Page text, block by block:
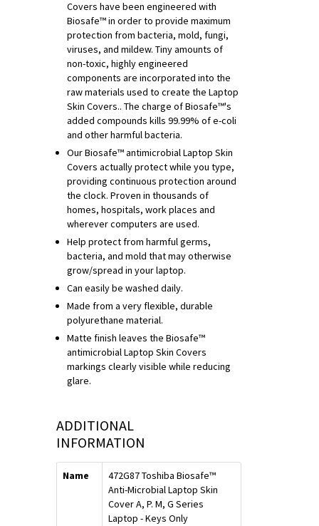
Covers have been engineered with
Biosafe™ in order to provide maximum
protection from bacteria, mold, fungi,
viruses, and mildew. Tiny amounts of
non-toxic, highly engineered
components are incorporated into the
raw materials used to create the Laptop
Skin Covers.. The charge of Biosafe™'s
added compounds kills 99.99% of e-coli
and other harmful bacteria.
Our Biosafe™ antimicrobial Laptop Skin
Covers actually protect while you type,
providing continuous protection around
the clock. Proven in thousands of
homes, hospitals, work places and
wherever computers are used.
Help protect from harmful germs,
bacteria, and mold that may otherwise
grow/spread in your laptop.
Can easily be washed daily.
Made from a very flexible, durable
polyurethane material.
Matte finish leaves the Biosafe™
antimicrobial Laptop Skin Covers
markings clearly visible while reducing
glare.
ADDITIONAL
INFORMATION
Name
472G87 Toshiba Biosafe™
Anti-Microbial Laptop Skin
Cover A, P. M, G Series
Laptop - Keys Only